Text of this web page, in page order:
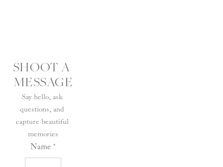
SHOOT A
MESSAGE
Say hello, ask
questions, and
capture beautiful
memories
Name *